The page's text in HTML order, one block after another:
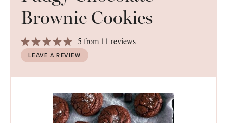
Brownie Cookies
5
Stars
4
Stars
3
Stars
2
Stars
1
Star
5 from 11 reviews
LEAVE A REVIEW